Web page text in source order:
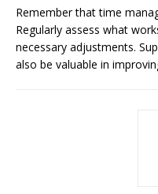
Remember that time
Regularly assess what
necessary adjustments.
also be valuable in